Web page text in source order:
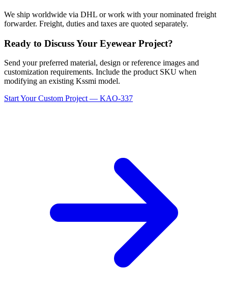
We ship worldwide via DHL or work with your nominated freight
forwarder. Freight, duties and taxes are quoted separately.
Ready to Discuss Your Eyewear Project?
Send your preferred material, design or reference images and
customization requirements. Include the product SKU when
modifying an existing Kssmi model.
Start Your Custom Project — KAO-337